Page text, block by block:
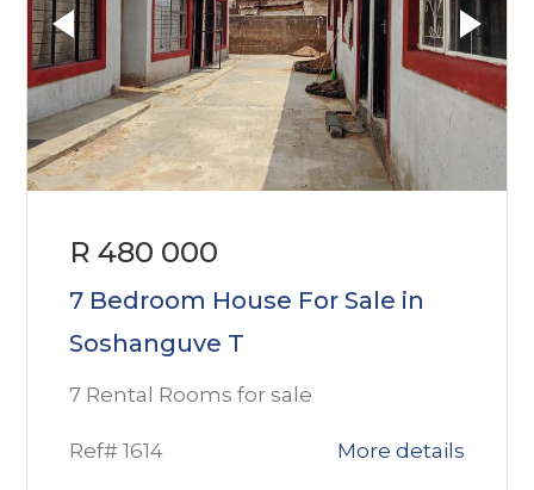
R 480 000
7 Bedroom House For Sale in
Soshanguve T
7 Rental Rooms for sale
Ref# 1614 More details